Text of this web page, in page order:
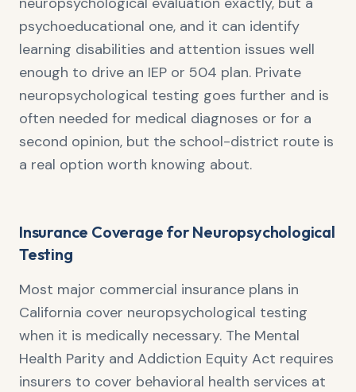
psychoeducational one, and it can identify
learning disabilities and attention issues well
enough to drive an IEP or 504 plan. Private
neuropsychological testing goes further and is
often needed for medical diagnoses or for a
second opinion, but the school-district route is
a real option worth knowing about.
Insurance Coverage for Neuropsychological
Testing
Most major commercial insurance plans in
California cover neuropsychological testing
when it is medically necessary. The Mental
Health Parity and Addiction Equity Act requires
insurers to cover behavioral health services at